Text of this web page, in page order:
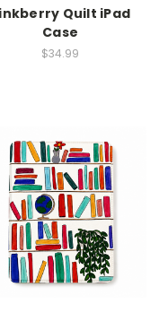
Quilt iPad
Case
$34.99